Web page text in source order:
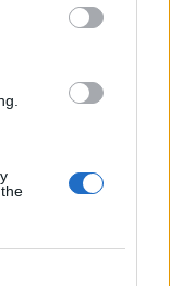
cherry ice